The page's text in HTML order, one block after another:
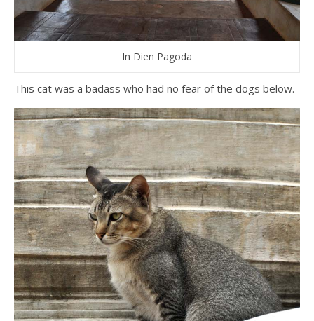
In Dien Pagoda
This cat was a badass who had no fear of the dogs below.